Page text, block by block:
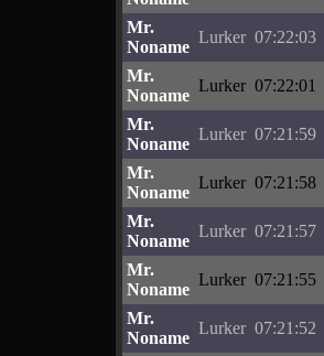
Mr.
Noname
Lurker 07:22:03
Mr.
Noname
Lurker 07:22:01
Mr.
Noname
Lurker 07:21:59
Mr.
Noname
Lurker 07:21:58
Mr.
Noname
Lurker 07:21:57
Mr.
Noname
Lurker 07:21:55
Mr.
Noname
Lurker 07:21:52